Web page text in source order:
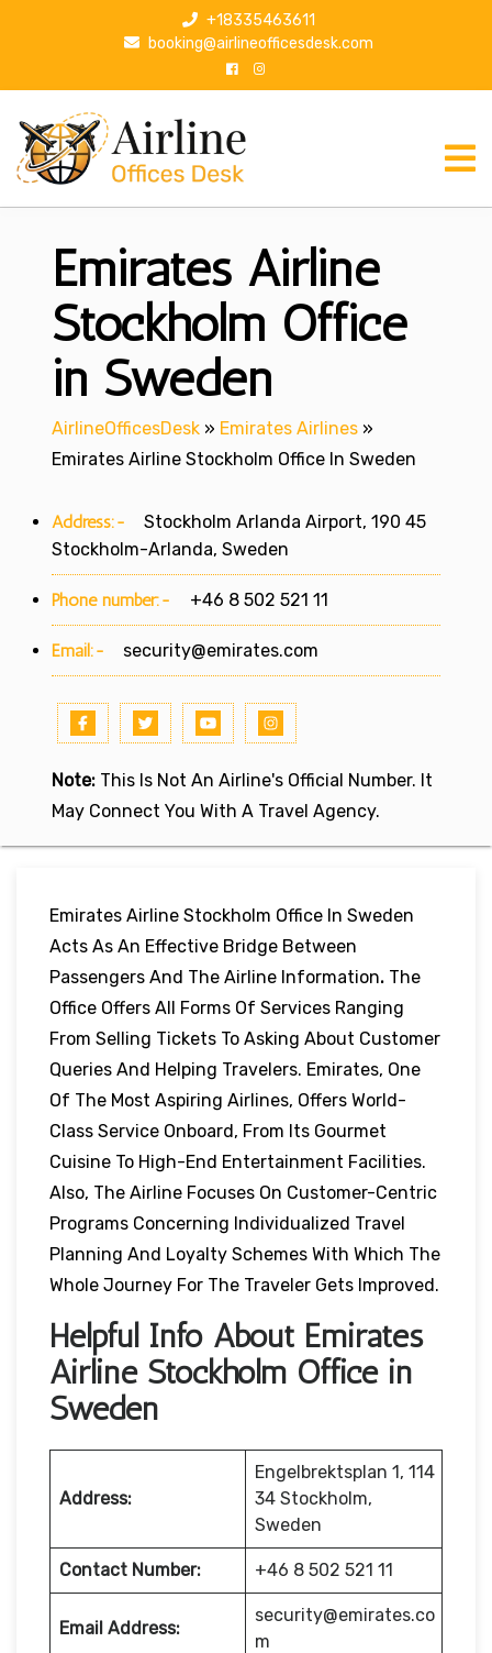
p
+18335463611
booking@airlineofficesdesk.com
Emirates Airline
Stockholm Office
in Sweden
AirlineOfficesDesk » Emirates Airlines »
Emirates Airline Stockholm Office In Sweden
Address:-
Stockholm Arlanda Airport, 190 45
Stockholm-Arlanda, Sweden
Phone number:- +46 8 502 521 11
Email:- security@emirates.com
Note: This Is Not An Airline's Official Number. It
May Connect You With A Travel Agency.
Emirates Airline Stockholm Office In Sweden
Acts As An Effective Bridge Between
Passengers And The Airline Information. The
Office Offers All Forms Of Services Ranging
From Selling Tickets To Asking About Customer
Queries And Helping Travelers. Emirates, One
Of The Most Aspiring Airlines, Offers World-
Class Service Onboard, From Its Gourmet
Cuisine To High-End Entertainment Facilities.
Also, The Airline Focuses On Customer-Centric
Programs Concerning Individualized Travel
Planning And Loyalty Schemes With Which The
Whole Journey For The Traveler Gets Improved.
Helpful Info About Emirates
Airline Stockholm Office in
Sweden
Address:
Engelbrektsplan 1, 114
34 Stockholm,
Sweden
Contact Number: +46 8 502 521 11
Email Address:
security@emirates.co
m